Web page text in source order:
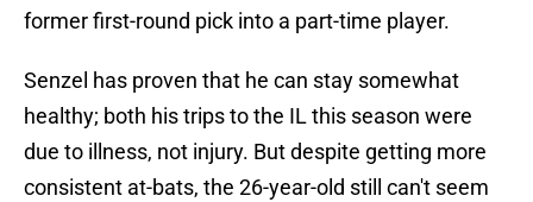
former first-round pick into a part-time player.
Senzel has proven that he can stay somewhat
healthy; both his trips to the IL this season were
due to illness, not injury. But despite getting more
consistent at-bats, the 26-year-old still can't seem